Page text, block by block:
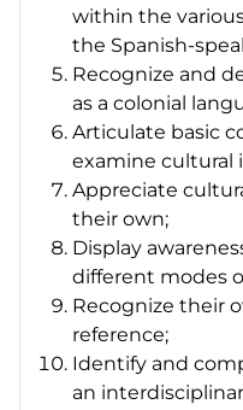
within the
the Spanish-
Recognize and
as a colonial
Articulate basic
examine cultural
Appreciate
their own;
Display
different modes
Recognize their
reference;
Identify and
an